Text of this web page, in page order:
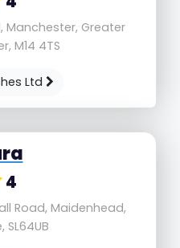
Manchester, Greater
M14 4TS
Ltd
4
Road, Maidenhead,
SL64UB